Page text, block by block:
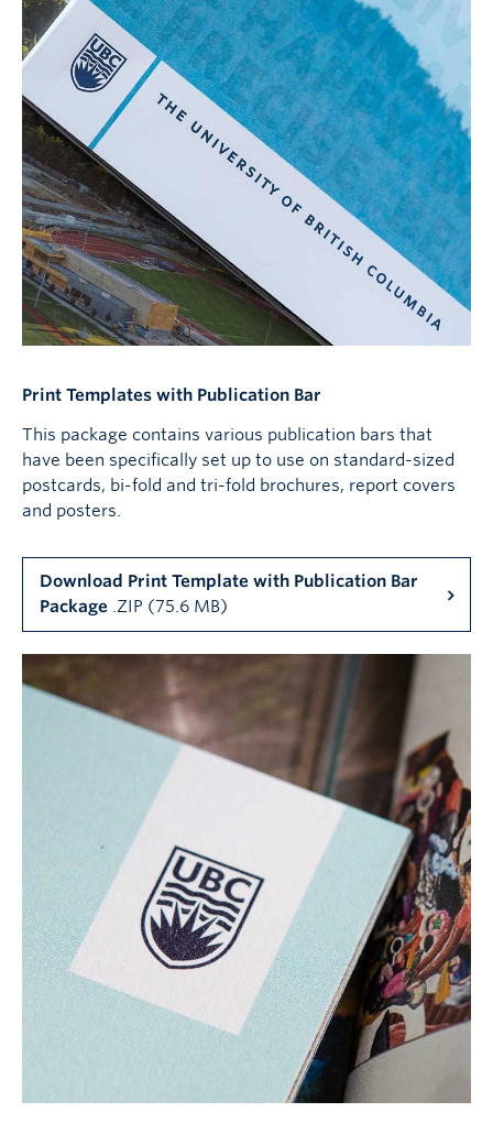
Print Templates with Publication Bar
This package contains various publication bars that
have been specifically set up to use on standard-sized
postcards, bi-fold and tri-fold brochures, report covers
and posters.
Download Print Template with Publication Bar
Package .ZIP (75.6 MB)